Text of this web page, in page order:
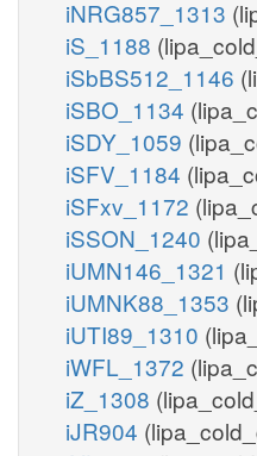
iNRG857_1313
iS_1188
iSbBS512_1146
iSBO_1134
iSDY_1059
iSFV_1184
iSFxv_1172
iSSON_1240
iUMN146_1321
iUMNK88_1353
iUTI89_1310
iWFL_1372
iZ_1308
iJR904